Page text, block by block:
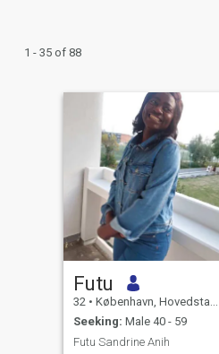
1 - 35 of 88
Futu
32 • København, Hovedstaden, Denmark
Seeking: Male 40 - 59
Futu Sandrine Anih